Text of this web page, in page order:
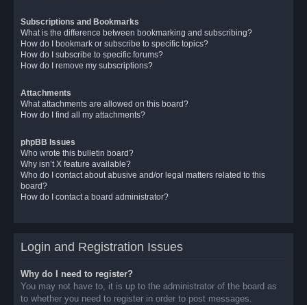
Subscriptions and Bookmarks
What is the difference between bookmarking and subscribing?
How do I bookmark or subscribe to specific topics?
How do I subscribe to specific forums?
How do I remove my subscriptions?
Attachments
What attachments are allowed on this board?
How do I find all my attachments?
phpBB Issues
Who wrote this bulletin board?
Why isn’t X feature available?
Who do I contact about abusive and/or legal matters related to this
board?
How do I contact a board administrator?
Login and Registration Issues
Why do I need to register?
You may not have to, it is up to the administrator of the board as
to whether you need to register in order to post messages.